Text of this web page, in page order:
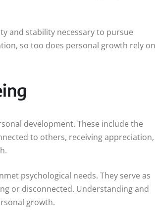
and stability necessary to pursue
so too does personal growth rely on
development. These include the
to others, receiving appreciation,
psychological needs. They serve as
or disconnected. Understanding and
growth.